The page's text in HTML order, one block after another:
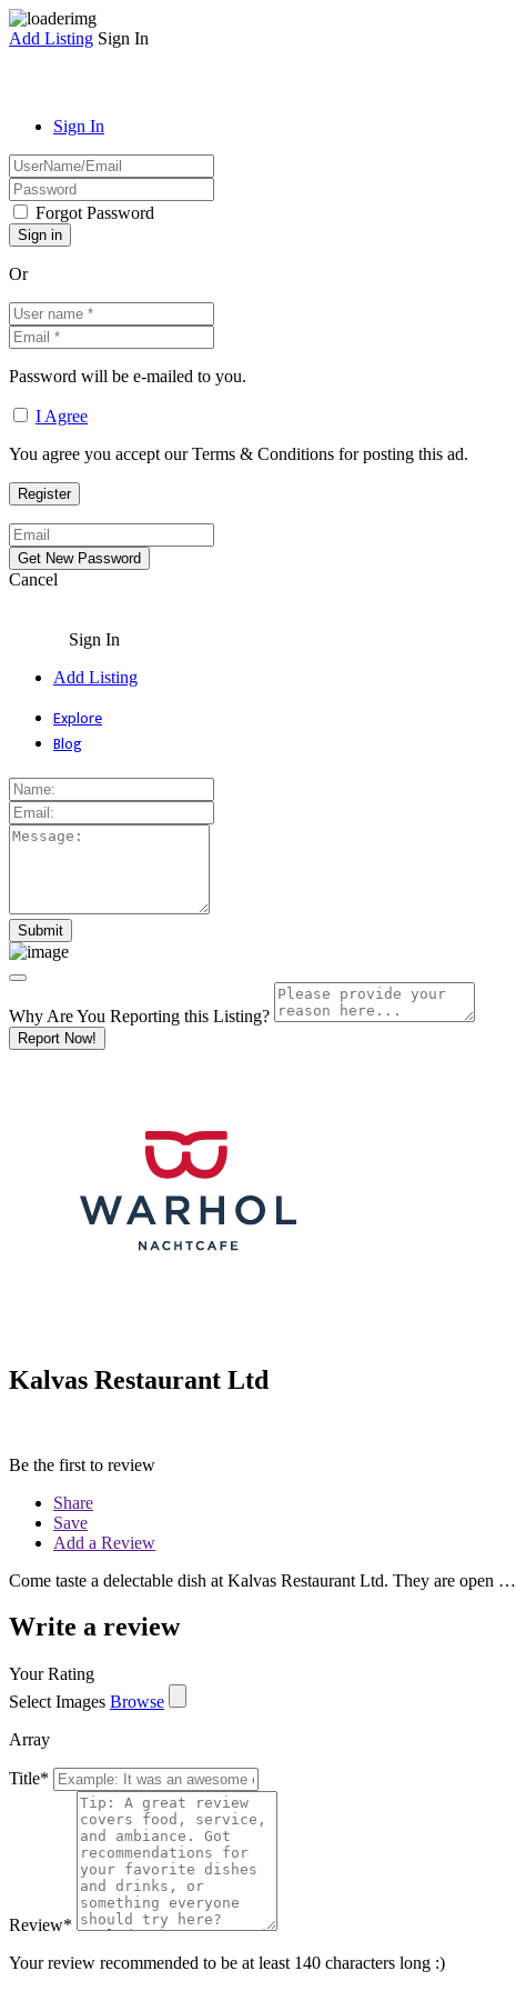
Add Listing Sign In
Sign In
Forgot Password
Or
Password will be e-mailed to you.
I Agree
You agree you accept our Terms & Conditions for posting this ad.
Cancel
Sign In
Add Listing
Explore
Blog
Why Are You Reporting this Listing?
Report Now!
Kalvas Restaurant Ltd
Be the first to review
Share
Save
Add a Review
Come taste a delectable dish at Kalvas Restaurant Ltd. They are open …
Write a review
Your Rating
Select Images Browse
Array
Title*
Review*
Your review recommended to be at least 140 characters long :)